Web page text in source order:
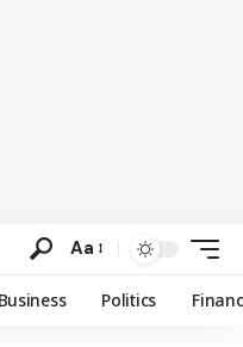
Aa
Business Politics